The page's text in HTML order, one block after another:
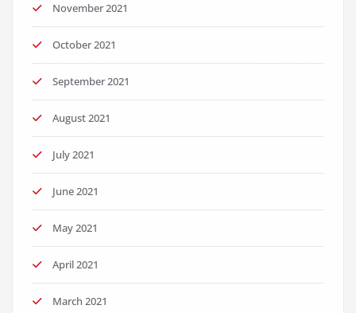
November 2021
October 2021
September 2021
August 2021
July 2021
June 2021
May 2021
April 2021
March 2021